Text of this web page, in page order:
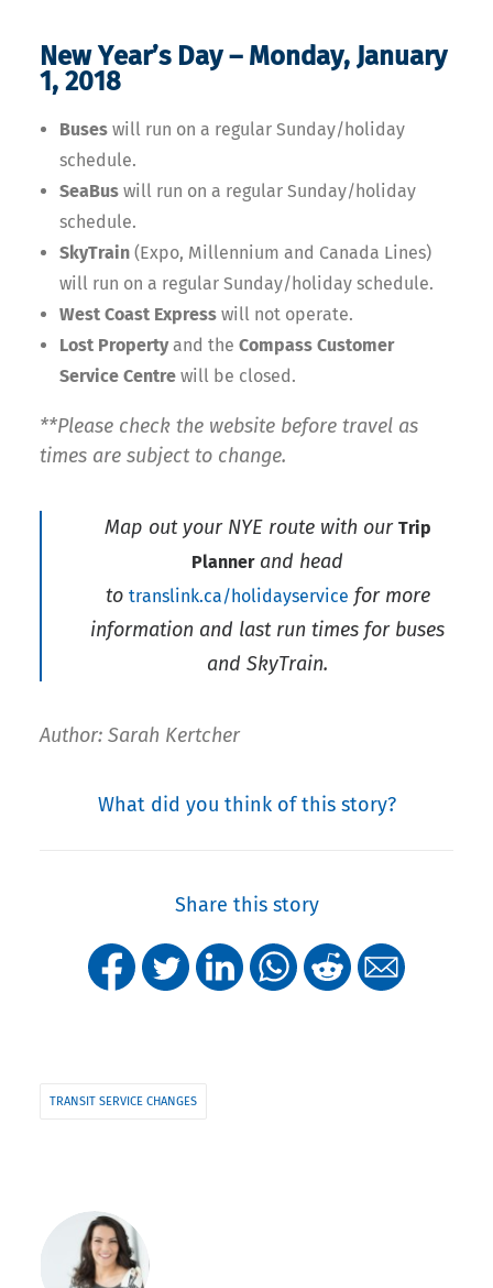
New Year’s Day – Monday, January
1, 2018
Buses will run on a regular Sunday/holiday
schedule.
SeaBus will run on a regular Sunday/holiday
schedule.
SkyTrain (Expo, Millennium and Canada Lines)
will run on a regular Sunday/holiday schedule.
West Coast Express will not operate.
Lost Propertyand the Compass Customer
Service Centre will be closed.
**Please check the website before travel as
times are subject to change.
Map out your NYE route with our Trip
Plannerand head
to translink.ca/holidayservice for more
information and last run times for buses
and SkyTrain.
Author: Sarah Kertcher
What did you think of this story?
Share this story
TRANSIT SERVICE CHANGES